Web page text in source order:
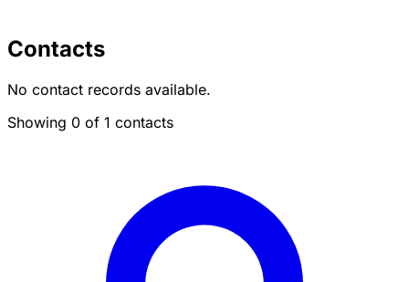
Contacts
No contact records available.
Showing 0 of 1 contacts